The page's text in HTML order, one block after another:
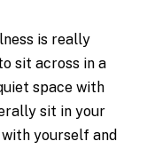
is really
sit across in a
space with
sit in your
yourself and